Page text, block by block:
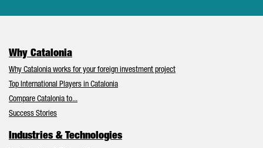
Why Catalonia
Why Catalonia works for your foreign investment project
Top International Players in Catalonia
Compare Catalonia to...
Success Stories
Industries & Technologies